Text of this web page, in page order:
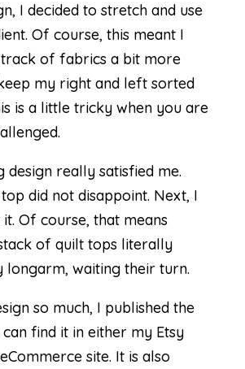
I decided to stretch and use
Of course, this meant I
of fabrics a bit more
my right and left sorted
is a little tricky when you are
design really satisfied me.
did not disappoint. Next, I
Of course, that means
of quilt tops literally
longarm, waiting their turn.
so much, I published the
find it in either my Etsy
eCommerce site. It is also